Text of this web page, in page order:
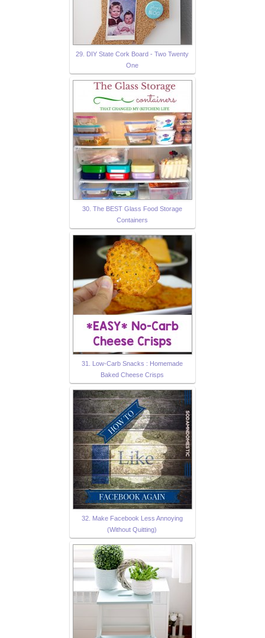
29. DIY State Cork Board - Two Twenty
One
30. The BEST Glass Food Storage
Containers
31. Low-Carb Snacks : Homemade
Baked Cheese Crisps
32. Make Facebook Less Annoying
(Without Quitting)